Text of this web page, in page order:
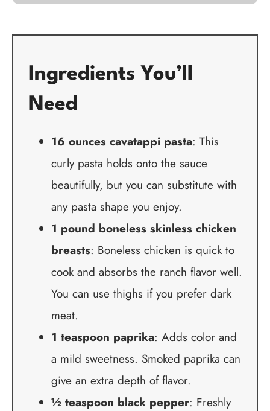
Ingredients You’ll
Need
16 ounces cavatappi pasta: This
curly pasta holds onto the sauce
beautifully, but you can substitute with
any pasta shape you enjoy.
1 pound boneless skinless chicken
breasts: Boneless chicken is quick to
cook and absorbs the ranch flavor well.
You can use thighs if you prefer dark
meat.
1 teaspoon paprika: Adds color and
a mild sweetness. Smoked paprika can
give an extra depth of flavor.
½ teaspoon black pepper: Freshly